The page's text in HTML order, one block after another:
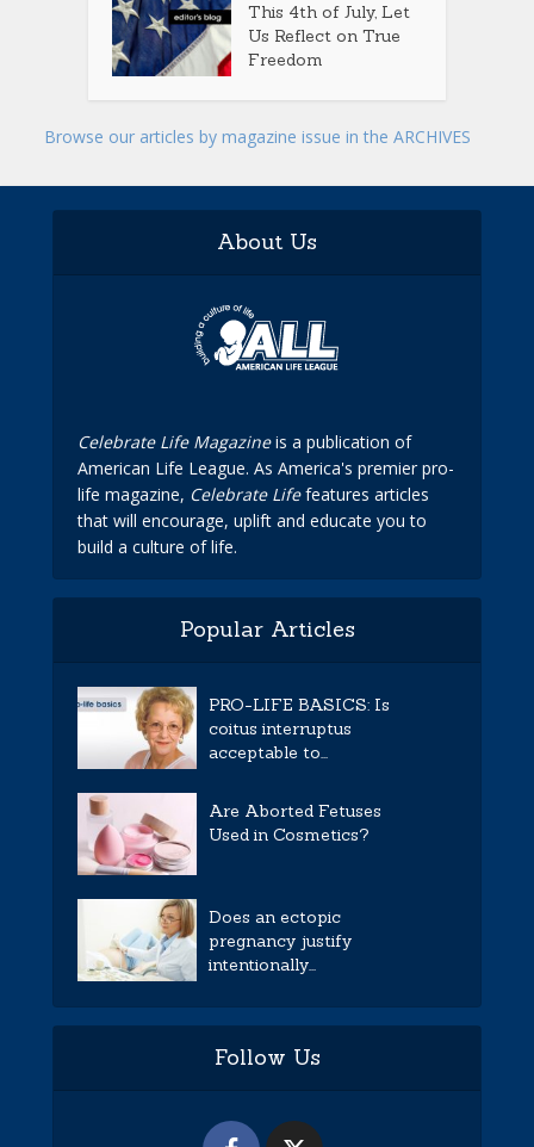
This 4th of July, Let
Us Reflect on True
Freedom
Browse our articles by magazine issue in the ARCHIVES
About Us
Celebrate Life Magazineis a publication of
American Life League. As America's premier pro-
life magazine, Celebrate Lifefeatures articles
that will encourage, uplift and educate you to
build a culture of life.
Popular Articles
PRO-LIFE BASICS: Is
coitus interruptus
acceptable to...
Are Aborted Fetuses
Used in Cosmetics?
Does an ectopic
pregnancy justify
intentionally...
Follow Us